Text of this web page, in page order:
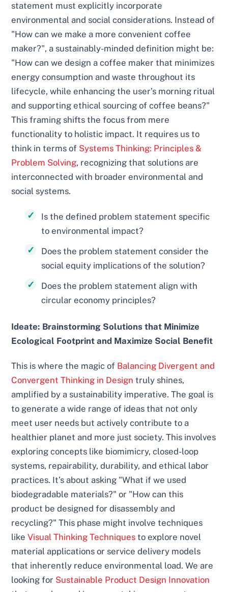
statement must explicitly incorporate
environmental and social considerations. Instead of
"How can we make a more convenient coffee
maker?", a sustainably-minded definition might be:
"How can we design a coffee maker that minimizes
energy consumption and waste throughout its
lifecycle, while enhancing the user’s morning ritual
and supporting ethical sourcing of coffee beans?"
This framing shifts the focus from mere
functionality to holistic impact. It requires us to
think in terms of Systems Thinking: Principles &
Problem Solving, recognizing that solutions are
interconnected with broader environmental and
social systems.
Is the defined problem statement specific
to environmental impact?
Does the problem statement consider the
social equity implications of the solution?
Does the problem statement align with
circular economy principles?
Ideate: Brainstorming Solutions that Minimize
Ecological Footprint and Maximize Social Benefit
This is where the magic of Balancing Divergent and
Convergent Thinking in Design truly shines,
amplified by a sustainability imperative. The goal is
to generate a wide range of ideas that not only
meet user needs but actively contribute to a
healthier planet and more just society. This involves
exploring concepts like biomimicry, closed-loop
systems, repairability, durability, and ethical labor
practices. It’s about asking "What if we used
biodegradable materials?" or "How can this
product be designed for disassembly and
recycling?" This phase might involve techniques
likeVisual Thinking Techniques to explore novel
material applications or service delivery models
that inherently reduce environmental load. We are
looking for Sustainable Product Design Innovation